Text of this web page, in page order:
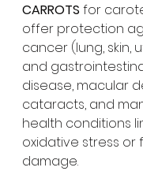
CARROTS for
offer protection
cancer (lung, skin,
and
disease, macular
cataracts, and
health conditions
oxidative stress or
damage.